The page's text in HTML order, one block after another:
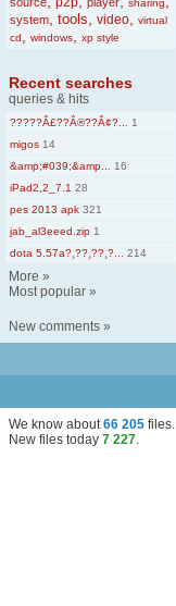
sharing
system tools video
virtual
cd
windows xp style
Recent searches
queries & hits
?????Â£??Â®??Â¢?...
1
migos 14
&amp;#039;&amp...
16
iPad2,2_7.1 28
pes 2013 apk 321
jab_al3eeed.zip 1
dota 5.57a?¸??¸??¸?...
214
More »
Most popular »
New comments »
We know about66 205 files.
New files today 7 227.